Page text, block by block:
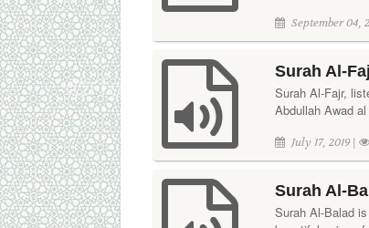
September 04,
Surah Al-
Surah Al-Fajr,
Abdullah Awad
July 17, 2019 |
Surah Al-
Surah Al-Balad